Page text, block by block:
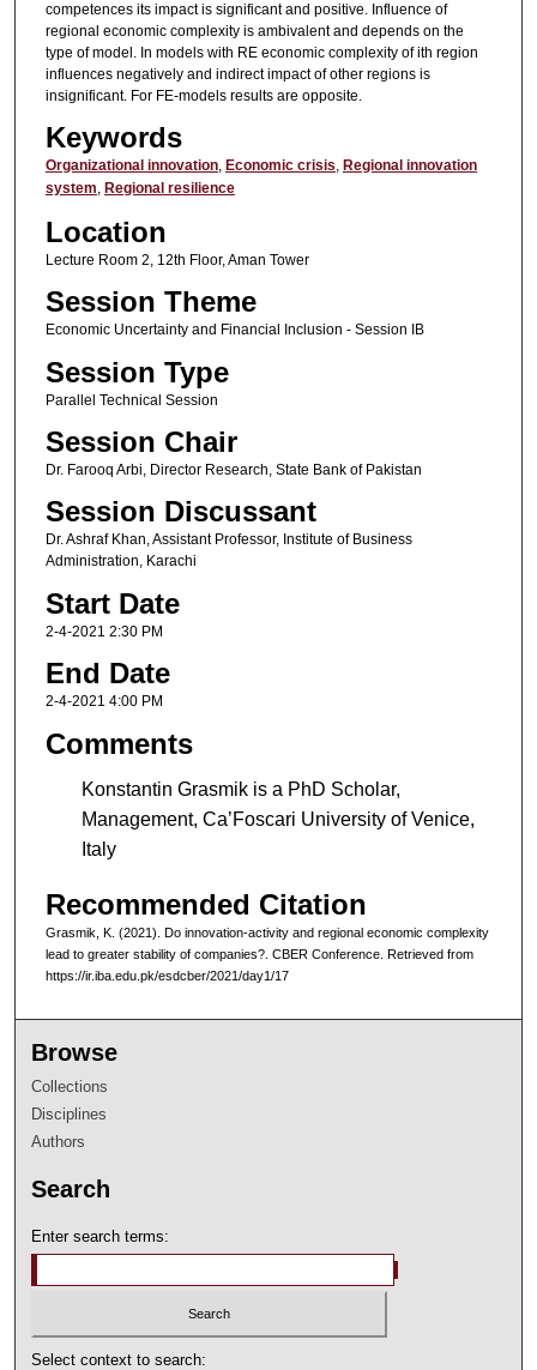
competences its impact is significant and positive. Influence of
regional economic complexity is ambivalent and depends on the
type of model. In models with RE economic complexity of ith region
influences negatively and indirect impact of other regions is
insignificant. For FE-models results are opposite.
Keywords
Organizational innovation, Economic crisis, Regional innovation
system, Regional resilience
Location
Lecture Room 2, 12th Floor, Aman Tower
Session Theme
Economic Uncertainty and Financial Inclusion - Session IB
Session Type
Parallel Technical Session
Session Chair
Dr. Farooq Arbi, Director Research, State Bank of Pakistan
Session Discussant
Dr. Ashraf Khan, Assistant Professor, Institute of Business
Administration, Karachi
Start Date
2-4-2021 2:30 PM
End Date
2-4-2021 4:00 PM
Comments
Konstantin Grasmik is a PhD Scholar,
Management, Ca’Foscari University of Venice,
Italy
Recommended Citation
Grasmik, K. (2021). Do innovation-activity and regional economic complexity
lead to greater stability of companies?. CBER Conference. Retrieved from
https://ir.iba.edu.pk/esdcber/2021/day1/17
Browse
Collections
Disciplines
Authors
Search
Enter search terms:
Select context to search: